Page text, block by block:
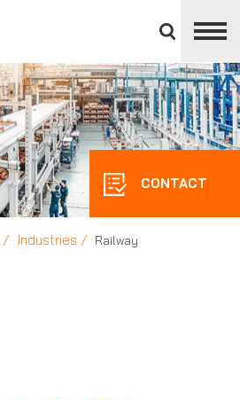
divisions
panel
CONTACT
Industries Railway